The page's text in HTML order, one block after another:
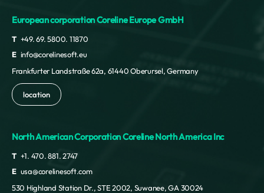
European corporation Coreline Europe GmbH
T +49. 69. 5800. 11870
E info@corelinesoft.eu
Frankfurter Landstraße 62a, 61440 Oberursel, Germany
location
North American Corporation Coreline North America Inc
T +1. 470. 881. 2747
E usa@corelinesoft.com
530 Highland Station Dr., STE 2002, Suwanee, GA 30024